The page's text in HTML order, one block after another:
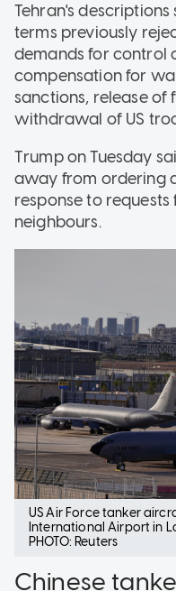
Tehran's
terms previously
demands for control
compensation for
sanctions, release of
withdrawal of US
Trump on Tuesday
away from ordering
response to
neighbours.
US Air Force tanker
International Airport in
PHOTO: Reuters
Chinese